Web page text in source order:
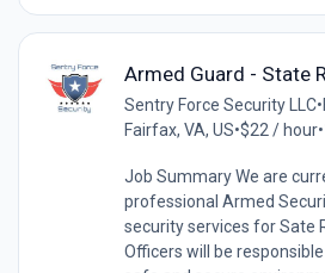
Armed Guard - State
Sentry Force Security LLC•
Fairfax, VA, US•$22 / hour•
Job Summary We are
professional Armed
security services for Sate
Officers will be